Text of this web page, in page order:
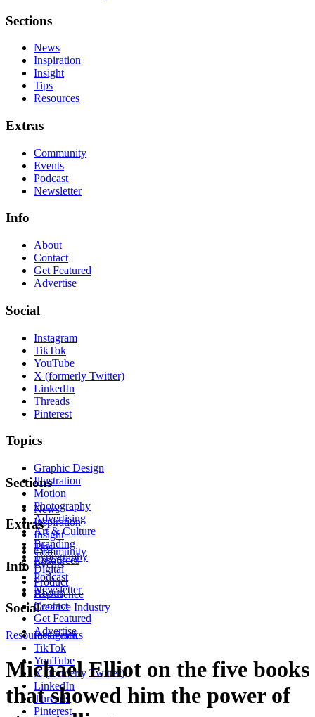
Sections
News
Inspiration
Insight
Tips
Resources
Extras
Community
Events
Podcast
Newsletter
Info
About
Contact
Get Featured
Advertise
Social
Instagram
TikTok
YouTube
X (formerly Twitter)
LinkedIn
Threads
Pinterest
Topics
Graphic Design
Illustration
Motion
Photography
Advertising
Art & Culture
Branding
Typography
Digital
Product
Experience
Creative Industry
Sections
News
Inspiration
Insight
Tips
Resources
Extras
Community
Events
Podcast
Newsletter
Info
About
Contact
Get Featured
Advertise
Social
Instagram
TikTok
YouTube
X (formerly Twitter)
LinkedIn
Threads
Pinterest
Resources Books
Michael Elliot on the five books
that showed him the power of